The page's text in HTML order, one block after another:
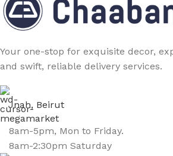
Your one-stop for exquisite decor,
and swift, reliable delivery services.
Jnah, Beirut
8am-5pm, Mon to Friday.
8am-2:30pm Saturday